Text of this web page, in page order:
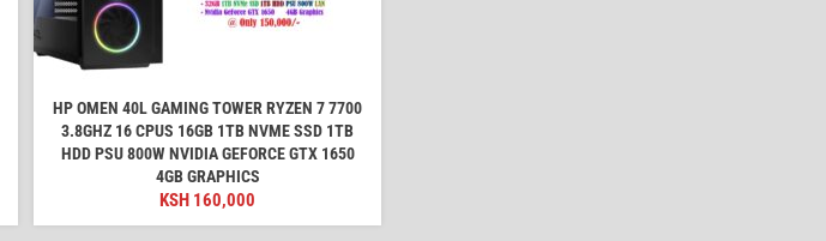
HP OMEN 40L GAMING TOWER RYZEN 7 7700
3.8GHZ 16 CPUS 16GB 1TB NVME SSD 1TB
HDD PSU 800W NVIDIA GEFORCE GTX 1650
4GB GRAPHICS
KSH 160,000